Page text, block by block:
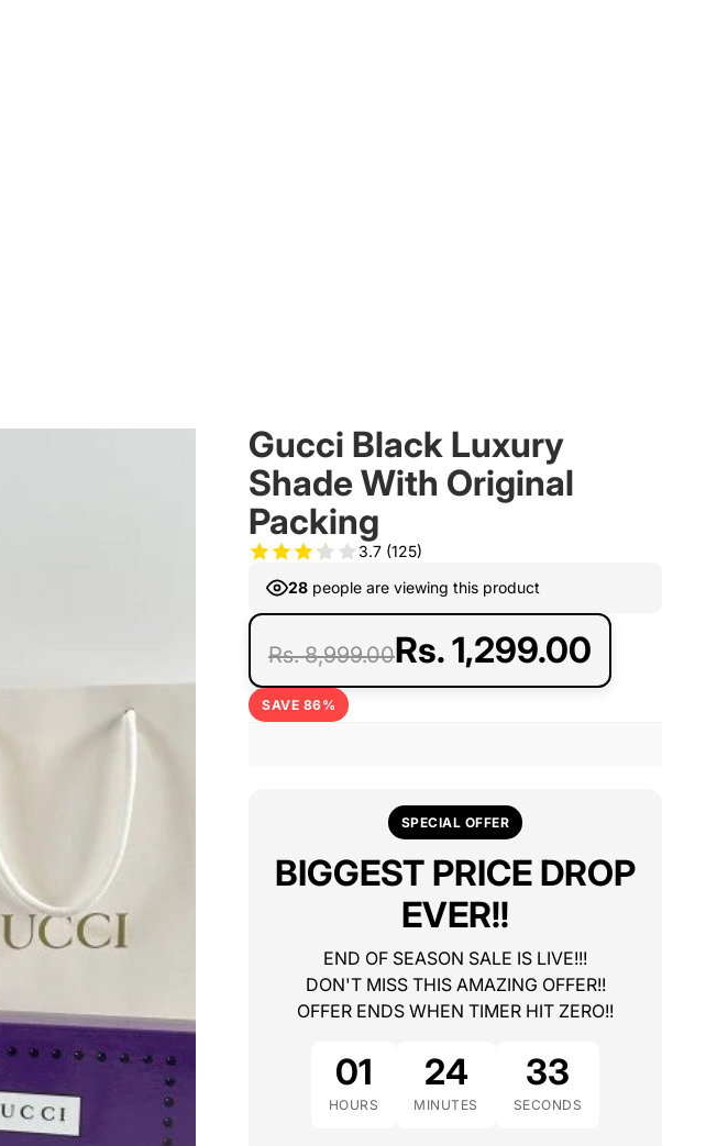
Gucci Black Luxury
Shade With Original
Packing
3.7 (125)
28 people are viewing this product
Rs. 8,999.00Rs. 1,299.00
SAVE 86%
SPECIAL OFFER
BIGGEST PRICE DROP
EVER!!
END OF SEASON SALE IS LIVE!!!
DON'T MISS THIS AMAZING OFFER!!
OFFER ENDS WHEN TIMER HIT ZERO!!
01
HOURS
24
MINUTES
32
SECONDS